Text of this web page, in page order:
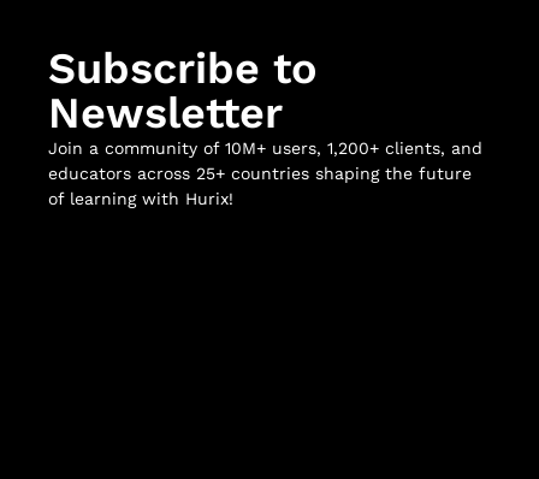
Subscribe to
Newsletter
Join a community of 10M+ users, 1,200+ clients, and
educators across 25+ countries shaping the future
of learning with Hurix!